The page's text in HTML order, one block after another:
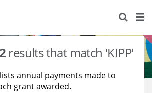
2 results that match 'KIPP'
annual payments made to
grant awarded.